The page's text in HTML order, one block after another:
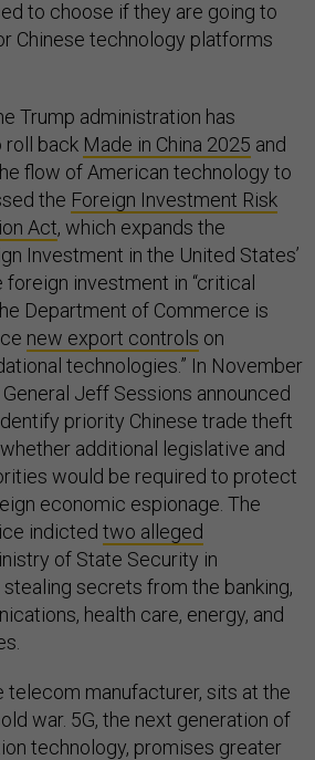
to choose if they are going to
Chinese technology platforms
Trump administration has
roll back Made in China 2025 and
flow of American technology to
the Foreign Investment Risk
Act, which expands the
Investment in the United States’
investment in “critical
Department of Commerce is
new export controls on
technologies.” In November
Jeff Sessions announced
priority Chinese trade theft
additional legislative and
would be required to protect
economic espionage. The
indicted two alleged
of State Security in
secrets from the banking,
health care, energy, and
telecom manufacturer, sits at the
war. 5G, the next generation of
technology, promises greater